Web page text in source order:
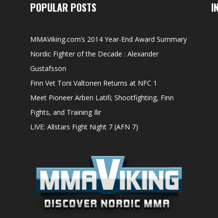
POPULAR POSTS
MMAViking.com’s 2014 Year-End Award Summary
Nordic Fighter of the Decade : Alexander
Gustafsson
Finn Vet Toni Valtonen Returns at NFC 1
Meet Pioneer Arben Latifi; Shootfighting, Finn
Fights, and Training Ilir
LIVE: Allstars Fight Night 7 (AFN 7)